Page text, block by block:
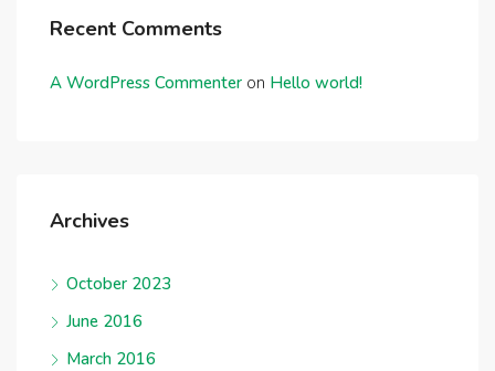
Recent Comments
A WordPress Commenter on Hello world!
Archives
October 2023
June 2016
March 2016